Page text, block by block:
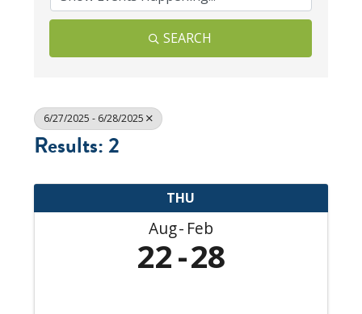
SEARCH
6/27/2025 - 6/28/2025
Results: 2
THU
Aug Feb
22 28